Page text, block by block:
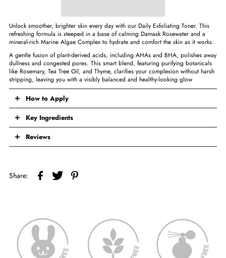
Unlock smoother, brighter skin every day with our Daily Exfoliating Toner. This
refreshing formula is steeped in a base of calming Damask Rosewater and a
mineral-rich Marine Algae Complex to hydrate and comfort the skin as it works.
A gentle fusion of plant-derived acids, including AHAs and BHA, polishes away
dullness and congested pores. This smart blend, featuring purifying botanicals
like Rosemary, Tea Tree Oil, and Thyme, clarifies your complexion without harsh
stripping, leaving you with a visibly balanced and healthy-looking glow
How to Apply
Key Ingredients
Reviews
Share: